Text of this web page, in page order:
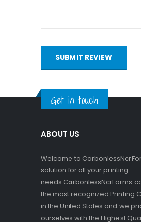
SUBMIT REVIEW
Get in touch
ABOUT US
Welcome to
solution for all your printing
the most recognized Printing
in the United States and we
ourselves with the Highest